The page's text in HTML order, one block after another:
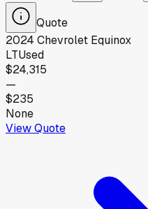
Quote
2024 Chevrolet Equinox
LTUsed
$24,315
—
$235
None
View Quote